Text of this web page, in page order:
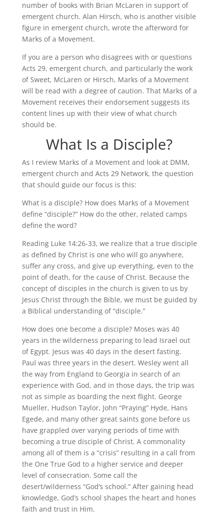
number of books with Brian McLaren in support of
emergent church. Alan Hirsch, who is another visible
figure in emergent church, wrote the afterword for
Marks of a Movement.
If you are a person who disagrees with or questions
Acts 29, emergent church, and particularly the work
of Sweet, McLaren or Hirsch, Marks of a Movement
will be read with a degree of caution. That Marks of a
Movement receives their endorsement suggests its
content lines up with their view of what church
should be.
What Is a Disciple?
As I review Marks of a Movement and look at DMM,
emergent church and Acts 29 Network, the question
that should guide our focus is this:
What is a disciple? How does Marks of a Movement
define “disciple?” How do the other, related camps
define the word?
Reading Luke 14:26-33, we realize that a true disciple
as defined by Christ is one who will go anywhere,
suffer any cross, and give up everything, even to the
point of death, for the cause of Christ. Because the
concept of disciples in the church is given to us by
Jesus Christ through the Bible, we must be guided by
a Biblical understanding of “disciple.”
How does one become a disciple? Moses was 40
years in the wilderness preparing to lead Israel out
of Egypt. Jesus was 40 days in the desert fasting.
Paul was three years in the desert. Wesley went all
the way from England to Georgia in search of an
experience with God, and in those days, the trip was
not as simple as boarding the next flight. George
Mueller, Hudson Taylor, John “Praying” Hyde, Hans
Egede, and many other great saints gone before us
have grappled over varying periods of time with
becoming a true disciple of Christ. A commonality
among all of them is a “crisis” resulting in a call from
the One True God to a higher service and deeper
level of consecration. Some call the
desert/wilderness “God’s school.” After gaining head
knowledge, God’s school shapes the heart and hones
faith and trust in Him.